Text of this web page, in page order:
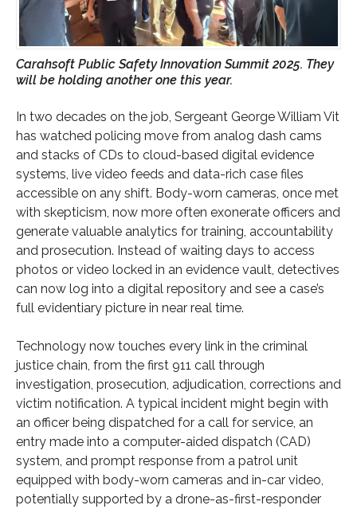
Carahsoft Public Safety Innovation Summit 2025. They
will be holding another one this year.
In two decades on the job, Sergeant George William Vit
has watched policing move from analog dash cams
and stacks of CDs to cloud-based digital evidence
systems, live video feeds and data-rich case files
accessible on any shift. Body-worn cameras, once met
with skepticism, now more often exonerate officers and
generate valuable analytics for training, accountability
and prosecution. Instead of waiting days to access
photos or video locked in an evidence vault, detectives
can now log into a digital repository and see a case’s
full evidentiary picture in near real time.
Technology now touches every link in the criminal
justice chain, from the first 911 call through
investigation, prosecution, adjudication, corrections and
victim notification. A typical incident might begin with
an officer being dispatched for a call for service, an
entry made into a computer-aided dispatch (CAD)
system, and prompt response from a patrol unit
equipped with body-worn cameras and in-car video,
potentially supported by a drone-as-first-responder